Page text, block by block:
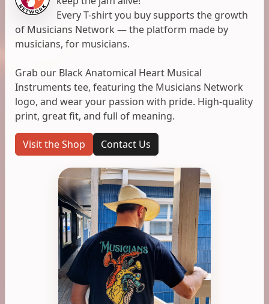
Every T-shirt you buy supports the growth
of Musicians Network — the platform made by
musicians, for musicians.
Grab our Black Anatomical Heart Musical
Instruments tee, featuring the Musicians Network
logo, and wear your passion with pride. High-quality
print, great fit, and full of meaning.
Visit the Shop Contact Us